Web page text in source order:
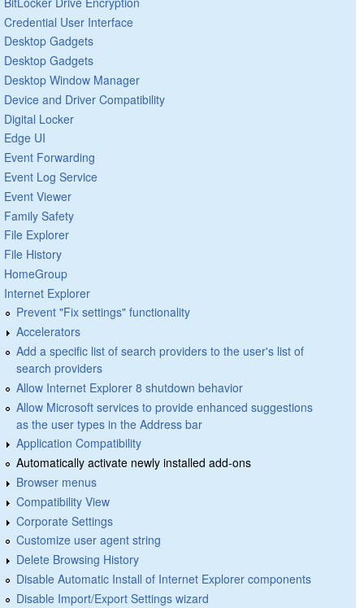
Credential User Interface
Desktop Gadgets
Desktop Gadgets
Desktop Window Manager
Device and Driver Compatibility
Digital Locker
Edge UI
Event Forwarding
Event Log Service
Event Viewer
Family Safety
File Explorer
File History
HomeGroup
Internet Explorer
Prevent "Fix settings" functionality
Accelerators
Add a specific list of search providers to the user's list of
search providers
Allow Internet Explorer 8 shutdown behavior
Allow Microsoft services to provide enhanced suggestions
as the user types in the Address bar
Application Compatibility
Automatically activate newly installed add-ons
Browser menus
Compatibility View
Corporate Settings
Customize user agent string
Delete Browsing History
Disable Automatic Install of Internet Explorer components
Disable Import/Export Settings wizard